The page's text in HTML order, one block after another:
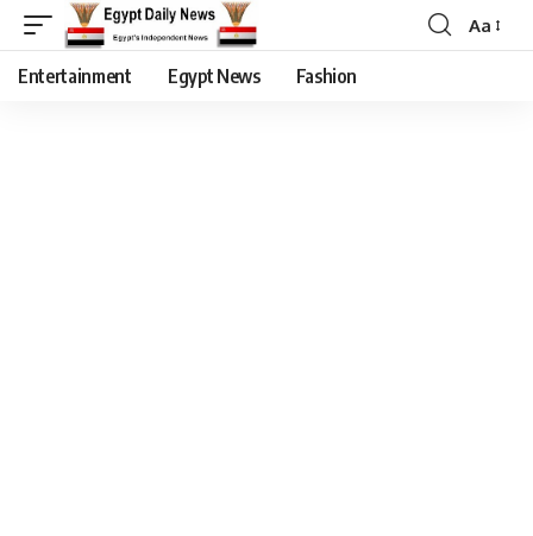
Aa
Entertainment Egypt News Fashion